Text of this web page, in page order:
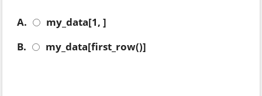
A.
my_data[1, ]
B.
my_data[first_row()]